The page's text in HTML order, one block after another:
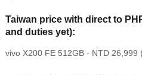
Taiwan price with direct to
and duties yet):
vivo X200 FE 512GB - NTD 26,999